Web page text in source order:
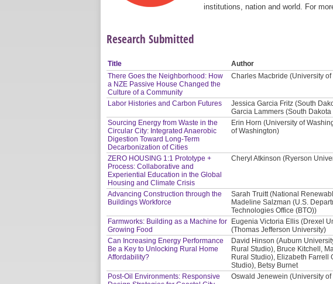
institutions, nation and world. For
Research Submitted
Title Author
There Goes the Neighborhood: How
a NZE Passive House Changed the
Culture of a Community
Charles Macbride (University of
Labor Histories and Carbon Futures
Jessica Garcia Fritz (South
Garcia Lammers (South
Sourcing Energy from Waste in the
Circular City: Integrated Anaerobic
Digestion Toward Long-Term
Decarbonization of Cities
Erin Horn (University of
of Washington)
ZERO HOUSING 1:1 Prototype +
Process: Collaborative and
Experiential Education in the Global
Housing and Climate Crisis
Cheryl Atkinson (Ryerson
Advancing Construction through the
Buildings Workforce
Sarah Truitt (National
Madeline Salzman (U.S.
Technologies Office (BTO))
Farmworks: Building as a Machine for
Growing Food
Eugenia Victoria Ellis (Drexel
(Thomas Jefferson University)
Can Increasing Energy Performance
Be a Key to Unlocking Rural Home
Affordability?
David Hinson (Auburn
Rural Studio), Bruce Kitchell,
Rural Studio), Elizabeth Farrell
Studio), Betsy Burnet
Post-Oil Environments: Responsive
Oswald Jenewein (University of